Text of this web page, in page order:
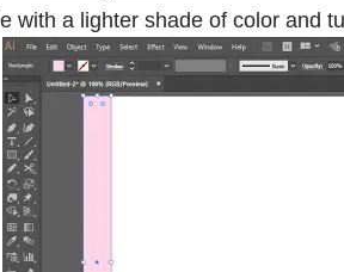
with a lighter shade of color and